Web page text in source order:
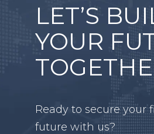
LET’S
YOUR
Ready to secure your
future with us?